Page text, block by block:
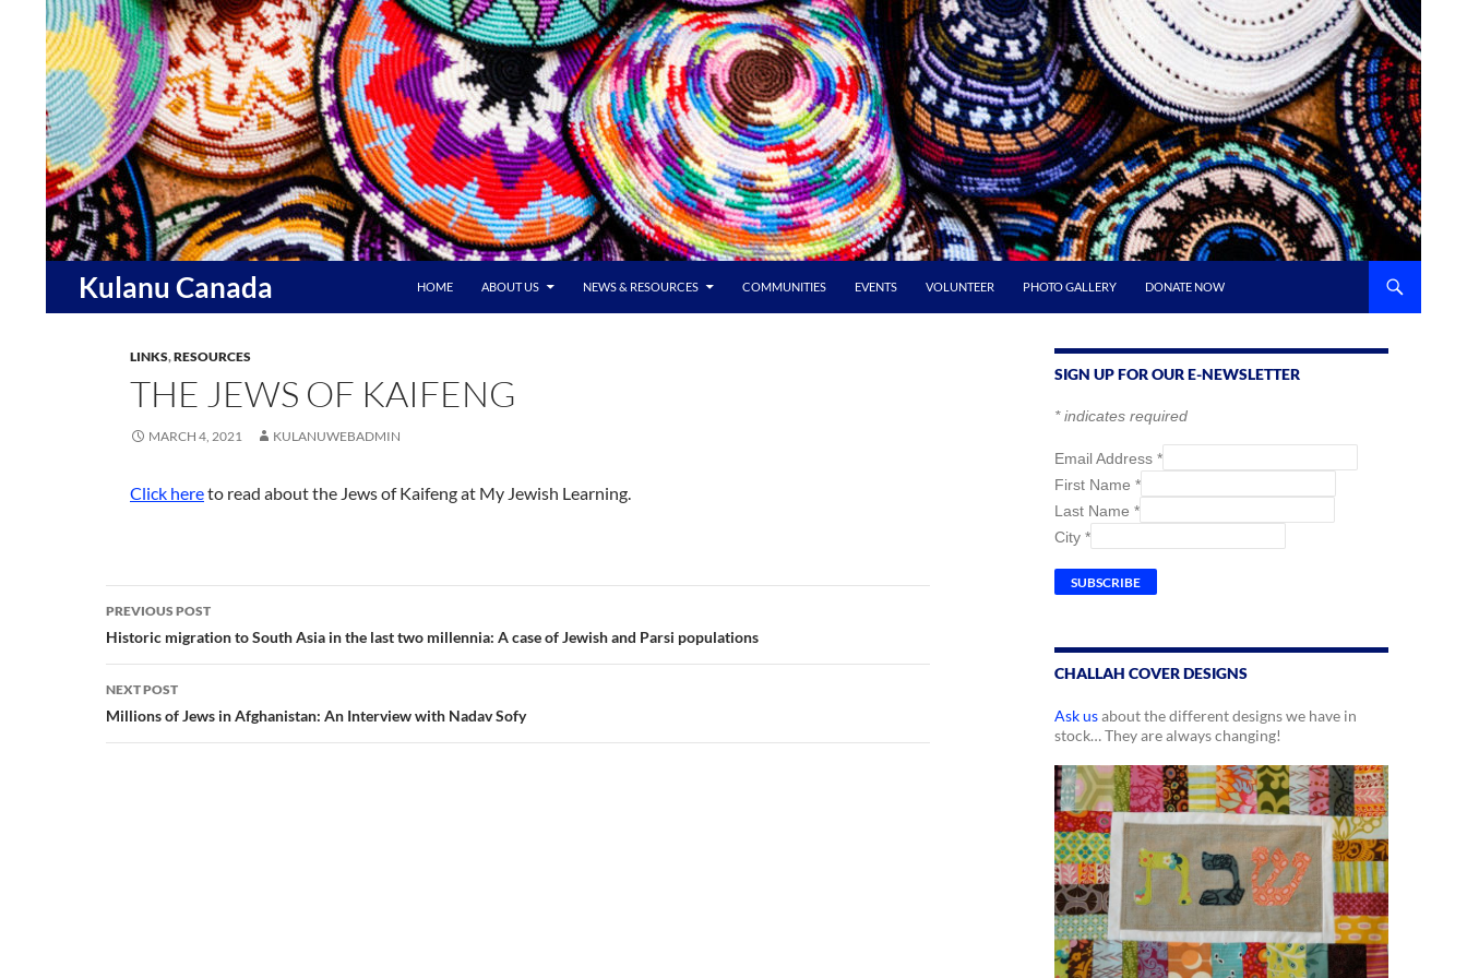
content
Kulanu Canada
Search
HOME ABOUT US NEWS & RESOURCES COMMUNITIES EVENTS VOLUNTEER PHOTO GALLERY DONATE NOW
LINKS,RESOURCES
THE JEWS OF KAIFENG
MARCH 4, 2021 KULANUWEBADMIN
Click hereto read about the Jews of Kaifeng at My Jewish Learning.
Post
navigation
PREVIOUS POST
Historic migration to South Asia in the last two millennia: A case of Jewish and Parsi populations
NEXT POST
Millions of Jews in Afghanistan: An Interview with Nadav Sofy
SIGN UP FOR OUR E-NEWSLETTER
*indicates required
Email Address *
First Name *
Last Name *
City *
CHALLAH COVER DESIGNS
Ask usabout the different designs we have in
stock… They are always changing!